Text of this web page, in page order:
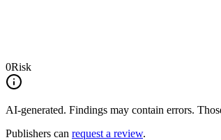
0Risk
AI-generated. Findings may contain errors.
Publishers can request a review.